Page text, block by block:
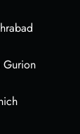
Gurion